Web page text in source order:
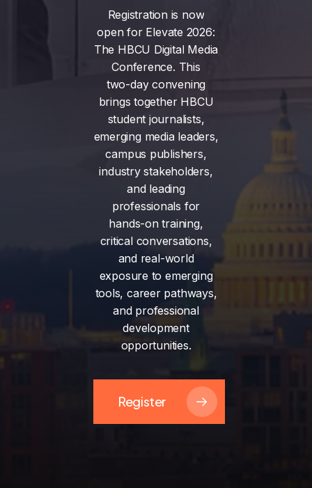
Registration is now
open for Elevate 2026:
The HBCU Digital Media
Conference. This
two-day convening
brings together HBCU
student journalists,
emerging media leaders,
campus publishers,
industry stakeholders,
and leading
professionals for
hands-on training,
critical conversations,
and real-world
exposure to emerging
tools, career pathways,
and professional
development
opportunities.
Register